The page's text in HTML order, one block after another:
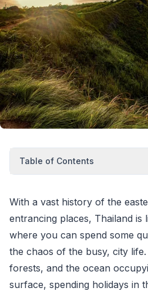
Table of Contents
With a vast history of the
entrancing places, Thailand is
where you can spend some
the chaos of the busy, city
forests, and the ocean
surface, spending holidays in